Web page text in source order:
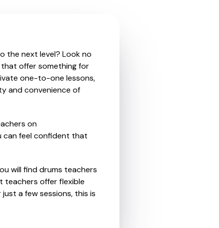
the next level? Look no
that offer something for
one-to-one lessons,
and convenience of
on
can feel confident that
will find drums teachers
teachers offer flexible
a few sessions, this is